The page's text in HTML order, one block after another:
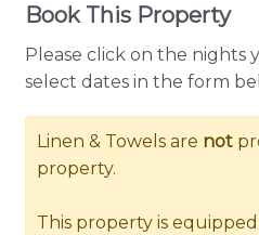
Book This Property
Please click on the nights
select dates in the form
Linen & Towels are not
property.
This property is